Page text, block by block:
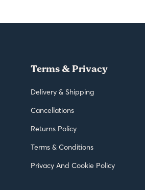
Terms & Privacy
Delivery & Shipping
Cancellations
Returns Policy
Terms & Conditions
Privacy And Cookie Policy